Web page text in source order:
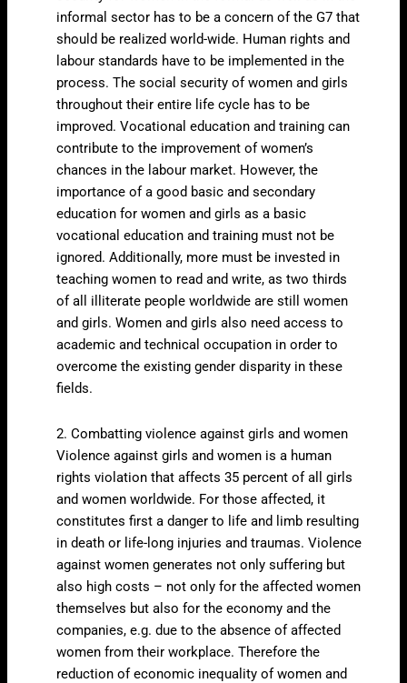
informal sector has to be a concern of the G7 that
should be realized world-wide. Human rights and
labour standards have to be implemented in the
process. The social security of women and girls
throughout their entire life cycle has to be
improved. Vocational education and training can
contribute to the improvement of women’s
chances in the labour market. However, the
importance of a good basic and secondary
education for women and girls as a basic
vocational education and training must not be
ignored. Additionally, more must be invested in
teaching women to read and write, as two thirds
of all illiterate people worldwide are still women
and girls. Women and girls also need access to
academic and technical occupation in order to
overcome the existing gender disparity in these
fields.
2. Combatting violence against girls and women
Violence against girls and women is a human
rights violation that affects 35 percent of all girls
and women worldwide. For those affected, it
constitutes first a danger to life and limb resulting
in death or life-long injuries and traumas. Violence
against women generates not only suffering but
also high costs – not only for the affected women
themselves but also for the economy and the
companies, e.g. due to the absence of affected
women from their workplace. Therefore the
reduction of economic inequality of women and